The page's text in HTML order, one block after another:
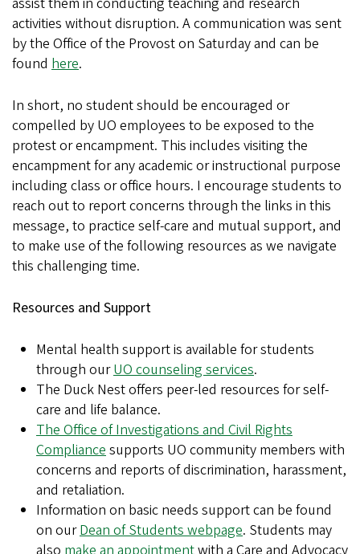
activities without disruption. A communication was sent
by the Office of the Provost on Saturday and can be
found here.
In short, no student should be encouraged or
compelled by UO employees to be exposed to the
protest or encampment. This includes visiting the
encampment for any academic or instructional purpose
including class or office hours. I encourage students to
reach out to report concerns through the links in this
message, to practice self-care and mutual support, and
to make use of the following resources as we navigate
this challenging time.
Resources and Support
Mental health support is available for students
through ourUO counseling services.
The Duck Nest offers peer-led resources for self-
care and life balance.
The Office of Investigations and Civil Rights
Compliancesupports UO community members with
concerns and reports of discrimination, harassment,
and retaliation.
Information on basic needs support can be found
on ourDean of Students webpage. Students may